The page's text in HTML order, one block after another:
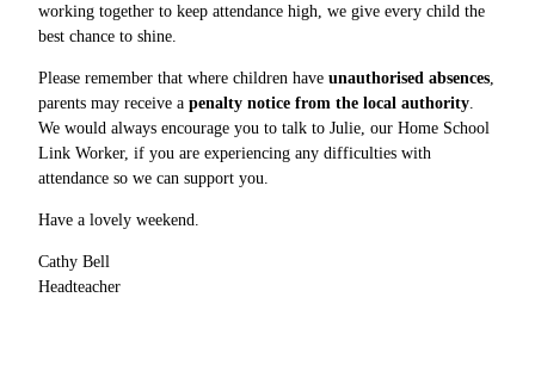
working together to keep attendance high, we give every child the
best chance to shine.
Please remember that where children have unauthorised absences
parents may receive a penalty notice from the local authority
We would always encourage you to talk to Julie, our Home School
Link Worker, if you are experiencing any difficulties with
attendance so we can support you.
Have a lovely weekend.
Cathy Bell
Headteacher